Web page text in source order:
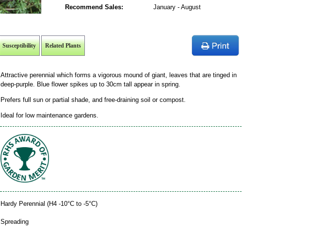
Recommend Sales: January - August
Susceptibility Related Plants
Attractive perennial which forms a vigorous mound of giant, leaves that are tinged in
deep-purple. Blue flower spikes up to 30cm tall appear in spring.
Prefers full sun or partial shade, and free-draining soil or compost.
Ideal for low maintenance gardens.
Hardy Perennial (H4 -10°C to -5°C)
Spreading